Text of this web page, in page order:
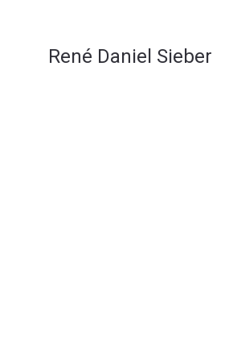
René Daniel Sieber